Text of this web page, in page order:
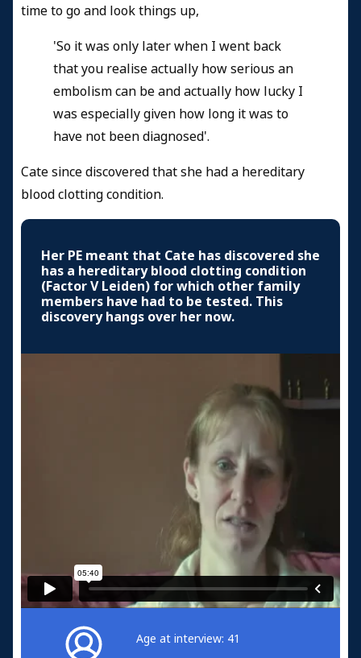
time to go and look things up,
'So it was only later when I went back
that you realise actually how serious an
embolism can be and actually how lucky I
was especially given how long it was to
have not been diagnosed'.
Cate since discovered that she had a hereditary
blood clotting condition.
Her PE meant that Cate has discovered she
has a hereditary blood clotting condition
(Factor V Leiden) for which other family
members have had to be tested. This
discovery hangs over her now.
Age at interview: 41